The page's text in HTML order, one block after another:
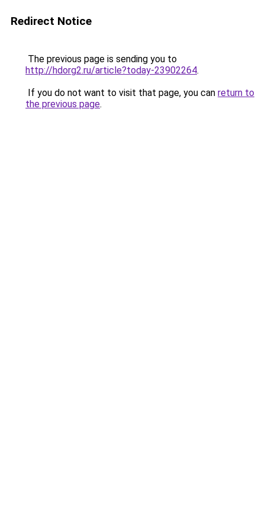
Redirect Notice
The previous page is sending you to
http://hdorg2.ru/article?today-23902264.
If you do not want to visit that page, you can return to
the previous page.